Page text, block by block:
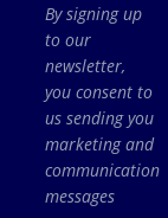
By signing up
to our
newsletter,
you consent to
us sending you
marketing and
communication
messages